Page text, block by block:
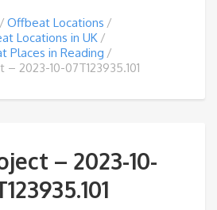
Offbeat Locations
Locations in UK
Places in Reading
– 2023-10-07T123935.101
– 2023-10-